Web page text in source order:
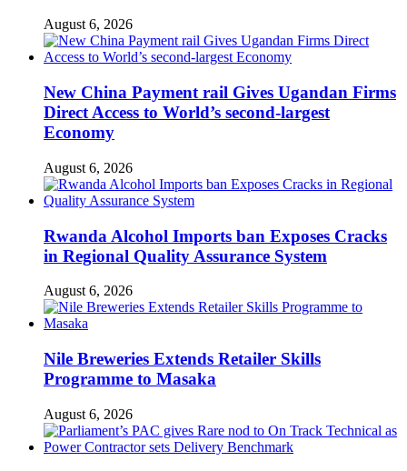
August 6, 2026
New China Payment rail Gives Ugandan Firms
Direct Access to World’s second-largest
Economy
August 6, 2026
Rwanda Alcohol Imports ban Exposes Cracks
in Regional Quality Assurance System
August 6, 2026
Nile Breweries Extends Retailer Skills
Programme to Masaka
August 6, 2026